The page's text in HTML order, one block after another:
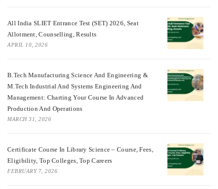
All India SLIET Entrance Test (SET) 2026, Seat
Allotment, Counselling, Results
APRIL 10, 2026
B.Tech Manufacturing Science And Engineering &
M.Tech Industrial And Systems Engineering And
Management: Charting Your Course In Advanced
Production And Operations
MARCH 31, 2026
Certificate Course In Library Science – Course, Fees,
Eligibility, Top Colleges, Top Careers
FEBRUARY 7, 2026